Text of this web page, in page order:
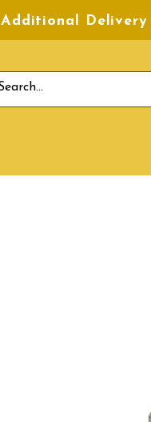
Additional Delivery